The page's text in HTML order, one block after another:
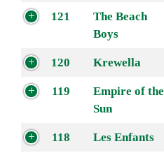
121
The Beach
Boys
120 Krewella
119
Empire of the
Sun
118 Les Enfants